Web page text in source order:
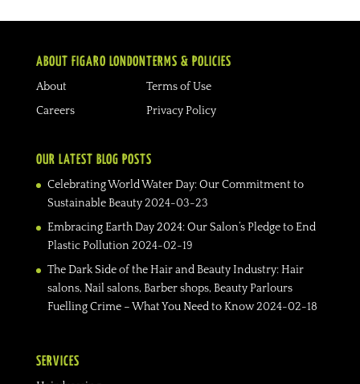
ABOUT FIGARO LONDON
About
Careers
TERMS & POLICIES
Terms of Use
Privacy Policy
OUR LATEST BLOG POSTS
Celebrating World Water Day: Our Commitment to
Sustainable Beauty 2024-03-23
Embracing Earth Day 2024: Our Salon’s Pledge to End
Plastic Pollution 2024-02-19
The Dark Side of the Hair and Beauty Industry: Hair
salons, Nail salons, Barber shops, Beauty Parlours
Fuelling Crime – What You Need to Know 2024-02-18
SERVICES